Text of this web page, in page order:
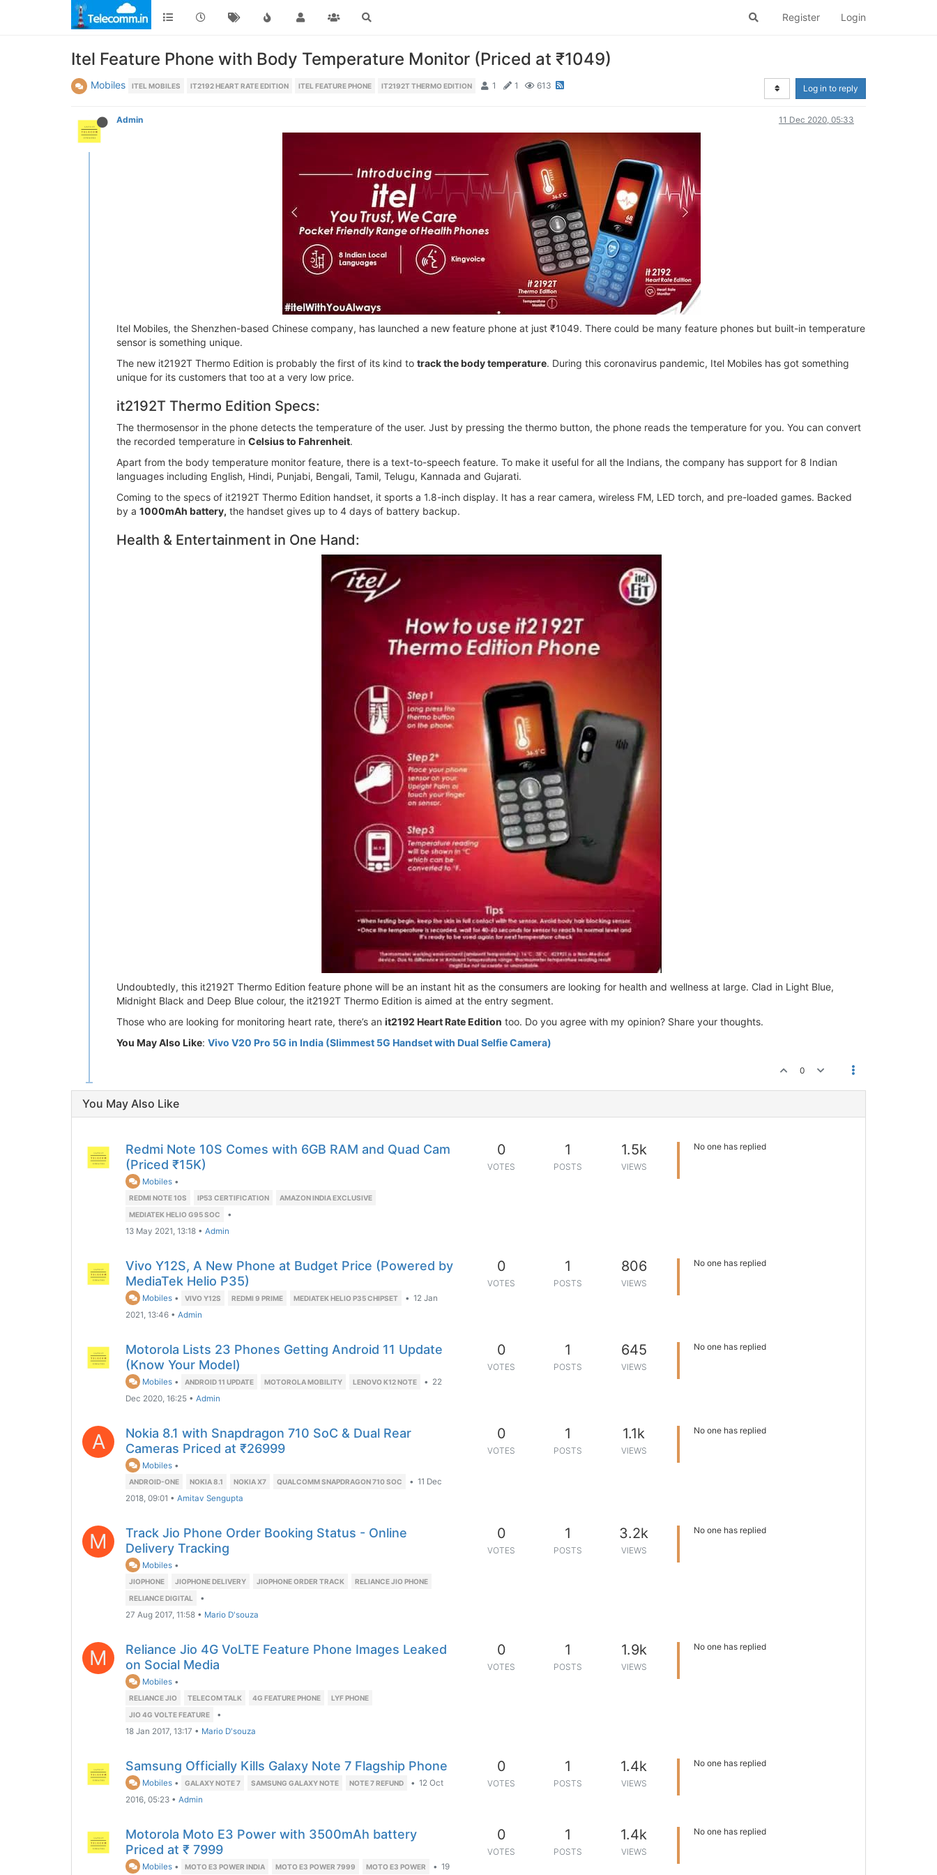
Register Login
Itel Feature Phone with Body Temperature Monitor (Priced at ₹1049)
Mobiles ITEL MOBILES IT2192 HEART RATE EDITION ITEL FEATURE PHONE IT2192T THERMO EDITION 1 1 613 Log in to reply
Admin 11 Dec 2020, 05:33
Itel Mobiles, the Shenzhen-based Chinese company, has launched a new feature phone at just ₹1049. There could be many feature phones but built-in temperature
sensor is something unique.
The new it2192T Thermo Edition is probably the first of its kind to track the body temperature. During this coronavirus pandemic, Itel Mobiles has got something
unique for its customers that too at a very low price.
it2192T Thermo Edition Specs:
The thermosensor in the phone detects the temperature of the user. Just by pressing the thermo button, the phone reads the temperature for you. You can convert
the recorded temperature in Celsius to Fahrenheit.
Apart from the body temperature monitor feature, there is a text-to-speech feature. To make it useful for all the Indians, the company has support for 8 Indian
languages including English, Hindi, Punjabi, Bengali, Tamil, Telugu, Kannada and Gujarati.
Coming to the specs of it2192T Thermo Edition handset, it sports a 1.8-inch display. It has a rear camera, wireless FM, LED torch, and pre-loaded games. Backed
by a 1000mAh battery, the handset gives up to 4 days of battery backup.
Health & Entertainment in One Hand:
Undoubtedly, this it2192T Thermo Edition feature phone will be an instant hit as the consumers are looking for health and wellness at large. Clad in Light Blue,
Midnight Black and Deep Blue colour, the it2192T Thermo Edition is aimed at the entry segment.
Those who are looking for monitoring heart rate, there’s an it2192 Heart Rate Edition too. Do you agree with my opinion? Share your thoughts.
You May Also Like: Vivo V20 Pro 5G in India (Slimmest 5G Handset with Dual Selfie Camera)
0
You May Also Like
Redmi Note 10S Comes with 6GB RAM and Quad Cam
(Priced ₹15K)
Mobiles •
REDMI NOTE 10S IP53 CERTIFICATION
AMAZON INDIA EXCLUSIVE
MEDIATEK HELIO G95 SOC
•
13 May 2021, 13:18 • Admin
0
VOTES
1
POSTS
1.5k
VIEWS
No one has replied
Vivo Y12S, A New Phone at Budget Price (Powered by
MediaTek Helio P35)
Mobiles • VIVO Y12S REDMI 9 PRIME MEDIATEK HELIO P35 CHIPSET • 12 Jan
2021, 13:46 • Admin
0
VOTES
1
POSTS
806
VIEWS
No one has replied
Motorola Lists 23 Phones Getting Android 11 Update
(Know Your Model)
Mobiles • ANDROID 11 UPDATE MOTOROLA MOBILITY LENOVO K12 NOTE • 22
Dec 2020, 16:25 • Admin
0
VOTES
1
POSTS
645
VIEWS
No one has replied
A
Nokia 8.1 with Snapdragon 710 SoC & Dual Rear
Cameras Priced at ₹26999
Mobiles •
ANDROID-ONE NOKIA 8.1 NOKIA X7 QUALCOMM SNAPDRAGON 710 SOC • 11 Dec
2018, 09:01 • Amitav Sengupta
0
VOTES
1
POSTS
1.1k
VIEWS
No one has replied
M
Track Jio Phone Order Booking Status - Online
Delivery Tracking
Mobiles •
JIOPHONE JIOPHONE DELIVERY JIOPHONE ORDER TRACK
RELIANCE JIO PHONE
RELIANCE DIGITAL
•
27 Aug 2017, 11:58 • Mario D'souza
0
VOTES
1
POSTS
3.2k
VIEWS
No one has replied
M
Reliance Jio 4G VoLTE Feature Phone Images Leaked
on Social Media
Mobiles •
RELIANCE JIO TELECOM TALK 4G FEATURE PHONE
LYF PHONE
JIO 4G VOLTE FEATURE
•
18 Jan 2017, 13:17 • Mario D'souza
0
VOTES
1
POSTS
1.9k
VIEWS
No one has replied
Samsung Officially Kills Galaxy Note 7 Flagship Phone
Mobiles • GALAXY NOTE 7 SAMSUNG GALAXY NOTE NOTE 7 REFUND • 12 Oct
2016, 05:23 • Admin
0
VOTES
1
POSTS
1.4k
VIEWS
No one has replied
Motorola Moto E3 Power with 3500mAh battery
Priced at ₹ 7999
Mobiles • MOTO E3 POWER INDIA MOTO E3 POWER 7999 MOTO E3 POWER • 19
0
VOTES
1
POSTS
1.4k
VIEWS
No one has replied